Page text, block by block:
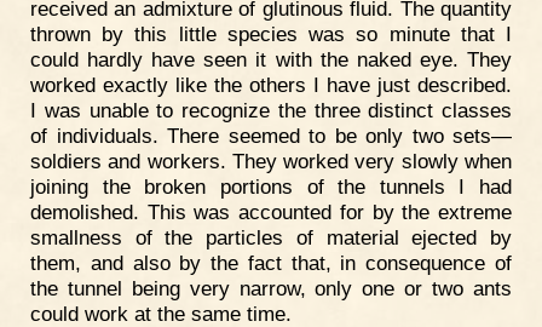
received an admixture of glutinous fluid. The quantity
thrown by this little species was so minute that I
could hardly have seen it with the naked eye. They
worked exactly like the others I have just described.
I was unable to recognize the three distinct classes
of individuals. There seemed to be only two sets—
soldiers and workers. They worked very slowly when
joining the broken portions of the tunnels I had
demolished. This was accounted for by the extreme
smallness of the particles of material ejected by
them, and also by the fact that, in consequence of
the tunnel being very narrow, only one or two ants
could work at the same time.